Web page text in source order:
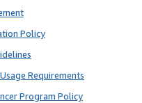
Policy
Requirements
Program Policy